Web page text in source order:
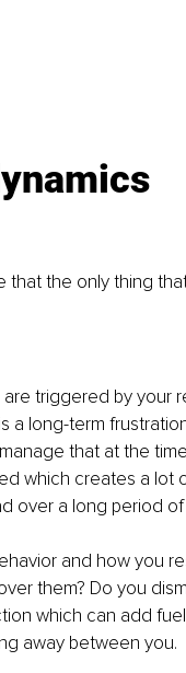
the only thing
triggered by your
a long-term
that at the
which creates a lot
over a long period of
and how you
them? Do you
which can add
away between you.